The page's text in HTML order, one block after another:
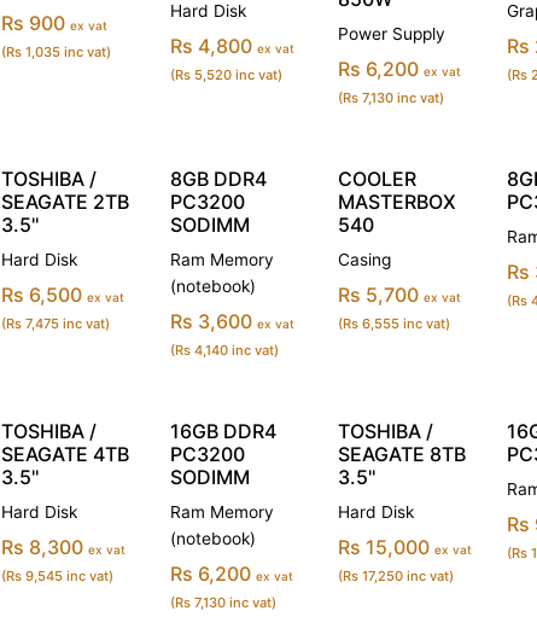
Rs 900 ex vat
(Rs 1,035 inc vat)
Hard Disk
Rs 4,800 ex vat
(Rs 5,520 inc vat)
Power Supply
Rs 6,200 ex vat
(Rs 7,130 inc vat)
(Rs
TOSHIBA /
SEAGATE 2TB
3.5''
Hard Disk
Rs 6,500 ex vat
(Rs 7,475 inc vat)
8GB DDR4
PC3200
SODIMM
Ram Memory
(notebook)
Rs 3,600 ex vat
(Rs 4,140 inc vat)
COOLER
MASTERBOX
540
Casing
Rs 5,700 ex vat
(Rs 6,555 inc vat)
Rs
(Rs
TOSHIBA /
SEAGATE 4TB
3.5''
Hard Disk
Rs 8,300 ex vat
(Rs 9,545 inc vat)
16GB DDR4
PC3200
SODIMM
Ram Memory
(notebook)
Rs 6,200 ex vat
(Rs 7,130 inc vat)
TOSHIBA /
SEAGATE 8TB
3.5''
Hard Disk
Rs 15,000 ex vat
(Rs 17,250 inc vat)
Rs
(Rs